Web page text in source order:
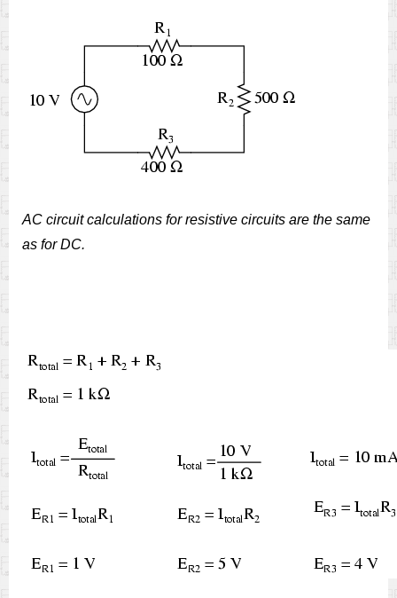
AC circuit calculations for resistive circuits are the same
as for DC.